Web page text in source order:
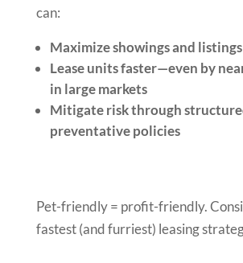
can:
Maximize showings and
Lease units faster—even by
in large markets
Mitigate risk through
preventative policies
Pet-friendly = profit-friendly.
fastest (and furriest) leasing